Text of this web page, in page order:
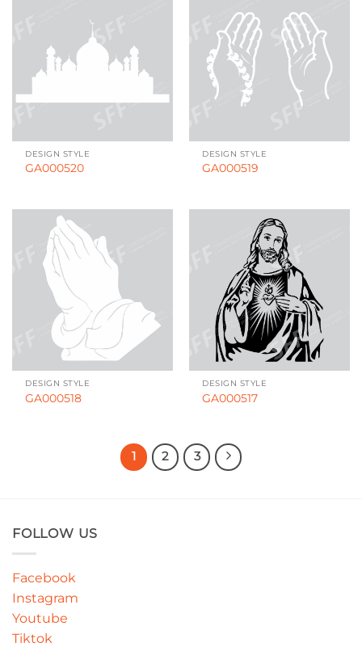
DESIGN STYLE
GA000520
DESIGN STYLE
GA000519
DESIGN STYLE
GA000518
DESIGN STYLE
GA000517
1 2 3
FOLLOW US
Facebook
Instagram
Youtube
Tiktok